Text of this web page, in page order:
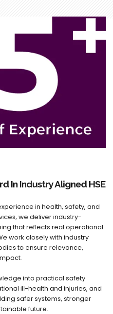
In Industry Aligned HSE
in health, safety, and
we deliver industry-
that reflects real operational
work closely with industry
to ensure relevance,
into practical safety
ill-health and injuries, and
safer systems, stronger
future.